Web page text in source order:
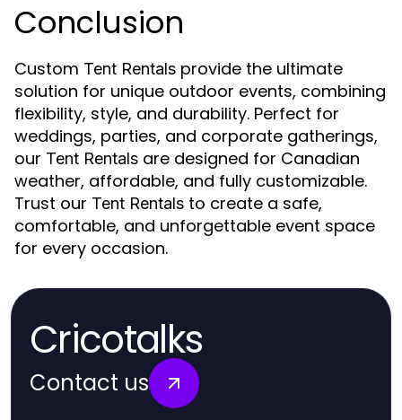
Conclusion
Custom Tent Rentals provide the ultimate
solution for unique outdoor events, combining
flexibility, style, and durability. Perfect for
weddings, parties, and corporate gatherings,
our Tent Rentals are designed for Canadian
weather, affordable, and fully customizable.
Trust our Tent Rentals to create a safe,
comfortable, and unforgettable event space
for every occasion.
Cricotalks
Contact us